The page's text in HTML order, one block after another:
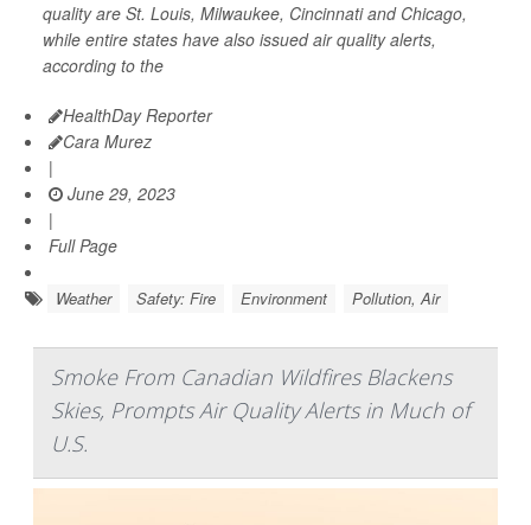
quality are St. Louis, Milwaukee, Cincinnati and Chicago,
while entire states have also issued air quality alerts,
according to the
HealthDay Reporter
Cara Murez
|
June 29, 2023
|
Full Page
Weather Safety: Fire Environment Pollution, Air
Smoke From Canadian Wildfires Blackens
Skies, Prompts Air Quality Alerts in Much of
U.S.